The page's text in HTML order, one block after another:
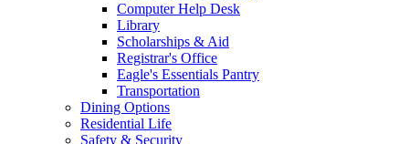
Computer Help Desk
Library
Scholarships & Aid
Registrar's Office
Eagle's Essentials Pantry
Transportation
Dining Options
Residential Life
Safety & Security